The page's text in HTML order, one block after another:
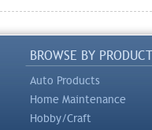
BROWSE BY
Auto Products
Home Maintenance
Hobby/Craft